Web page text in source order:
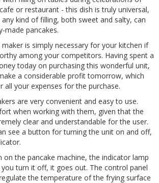
or restaurant - this dish is truly universal,
kind of filling, both sweet and salty, can
made pancakes.
is simply necessary for your kitchen if
among your competitors. Having spent a
today on purchasing this wonderful unit,
a considerable profit tomorrow, which
all your expenses for the purchase.
are very convenient and easy to use.
when working with them, given that the
clear and understandable for the user.
see a button for turning the unit on and off,
on the pancake machine, the indicator lamp
turn it off, it goes out. The control panel
the temperature of the frying surface